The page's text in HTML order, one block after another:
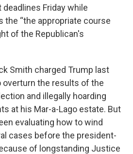
Friday while
“the appropriate course
of the Republican's
Smith charged Trump last
overturn the results of the
and illegally hoarding
at his Mar-a-Lago estate. But
evaluating how to wind
cases before the president-
of longstanding Justice